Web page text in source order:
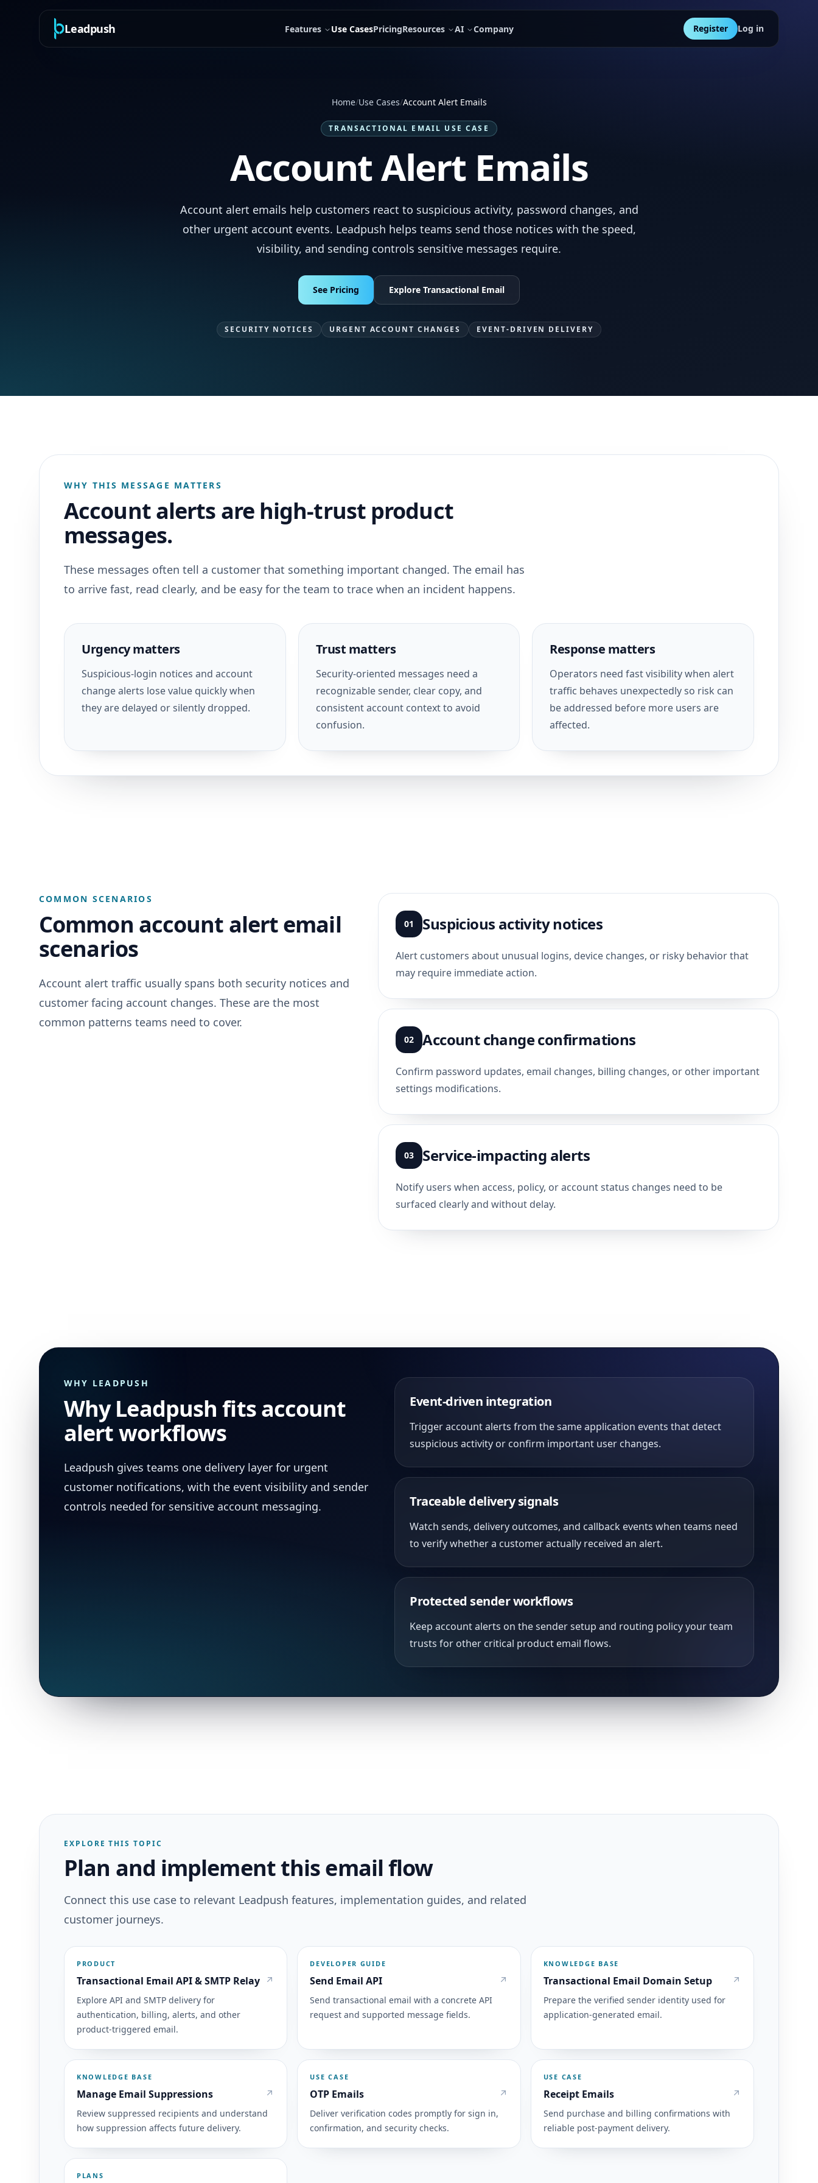
Leadpush Features Use CasesPricingResources AI Company Register Log in
Home/Use Cases/Account Alert Emails
TRANSACTIONAL EMAIL USE CASE
Account Alert Emails
Account alert emails help customers react to suspicious activity, password changes, and
other urgent account events. Leadpush helps teams send those notices with the speed,
visibility, and sending controls sensitive messages require.
See Pricing Explore Transactional Email
SECURITY NOTICES URGENT ACCOUNT CHANGES EVENT-DRIVEN DELIVERY
WHY THIS MESSAGE MATTERS
Account alerts are high-trust product
messages.
These messages often tell a customer that something important changed. The email has
to arrive fast, read clearly, and be easy for the team to trace when an incident happens.
Urgency matters
Suspicious-login notices and account
change alerts lose value quickly when
they are delayed or silently dropped.
Trust matters
Security-oriented messages need a
recognizable sender, clear copy, and
consistent account context to avoid
confusion.
Response matters
Operators need fast visibility when alert
traffic behaves unexpectedly so risk can
be addressed before more users are
affected.
COMMON SCENARIOS
Common account alert email
scenarios
Account alert traffic usually spans both security notices and
customer facing account changes. These are the most
common patterns teams need to cover.
01 Suspicious activity notices
Alert customers about unusual logins, device changes, or risky behavior that
may require immediate action.
02 Account change confirmations
Confirm password updates, email changes, billing changes, or other important
settings modifications.
03 Service-impacting alerts
Notify users when access, policy, or account status changes need to be
surfaced clearly and without delay.
WHY LEADPUSH
Why Leadpush fits account
alert workflows
Leadpush gives teams one delivery layer for urgent
customer notifications, with the event visibility and sender
controls needed for sensitive account messaging.
Event-driven integration
Trigger account alerts from the same application events that detect
suspicious activity or confirm important user changes.
Traceable delivery signals
Watch sends, delivery outcomes, and callback events when teams need
to verify whether a customer actually received an alert.
Protected sender workflows
Keep account alerts on the sender setup and routing policy your team
trusts for other critical product email flows.
EXPLORE THIS TOPIC
Plan and implement this email flow
Connect this use case to relevant Leadpush features, implementation guides, and related
customer journeys.
PRODUCT
Transactional Email API & SMTP Relay
Explore API and SMTP delivery for
authentication, billing, alerts, and other
product-triggered email.
DEVELOPER GUIDE
Send Email API
Send transactional email with a concrete API
request and supported message fields.
KNOWLEDGE BASE
Transactional Email Domain Setup
Prepare the verified sender identity used for
application-generated email.
KNOWLEDGE BASE
Manage Email Suppressions
Review suppressed recipients and understand
how suppression affects future delivery.
USE CASE
OTP Emails
Deliver verification codes promptly for sign in,
confirmation, and security checks.
USE CASE
Receipt Emails
Send purchase and billing confirmations with
reliable post-payment delivery.
PLANS